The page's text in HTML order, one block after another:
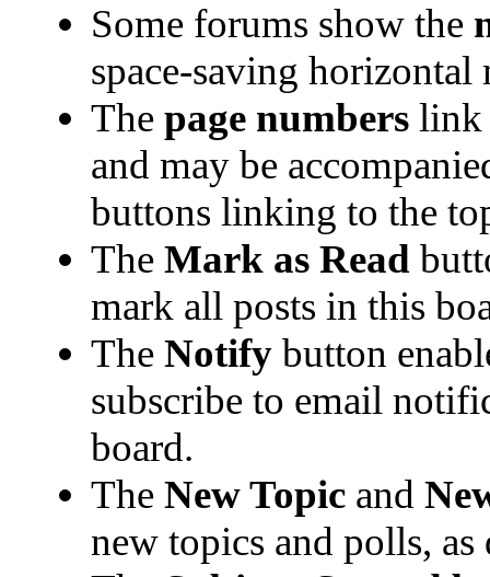
Some forums show the
space-saving horizontal
The page numberslink
and may be
buttons linking to the
The Mark as Read
mark all posts in this
The Notifybutton
subscribe to email
board.
The New Topicand
new topics and polls,